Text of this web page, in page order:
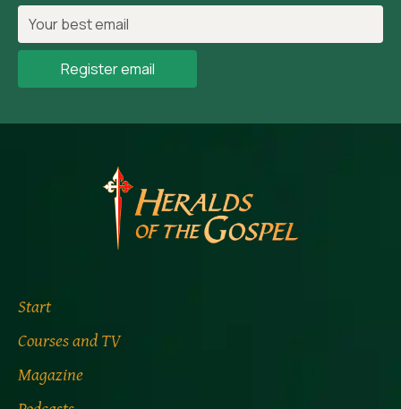
Register email
Start
Courses and TV
Magazine